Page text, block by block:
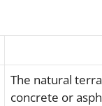
The natural
concrete or